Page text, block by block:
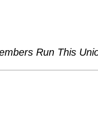
Run This